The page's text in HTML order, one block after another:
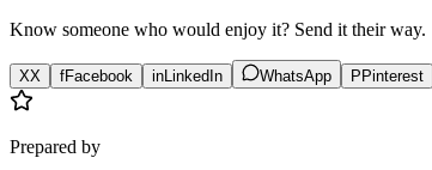
Know someone who would enjoy it? Send it their way.
XX fFacebook inLinkedIn WhatsApp PPinterest
Prepared by